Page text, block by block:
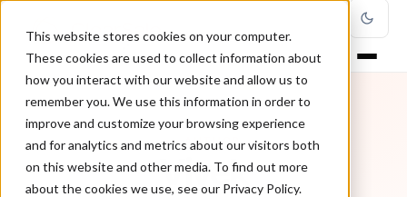
This website stores cookies on your computer.
These cookies are used to collect information about
how you interact with our website and allow us to
remember you. We use this information in order to
improve and customize your browsing experience
and for analytics and metrics about our visitors both
on this website and other media. To find out more
about the cookies we use, see our Privacy Policy.
AUTHOR
Vivek